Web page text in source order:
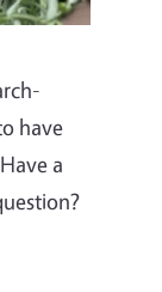
have
a